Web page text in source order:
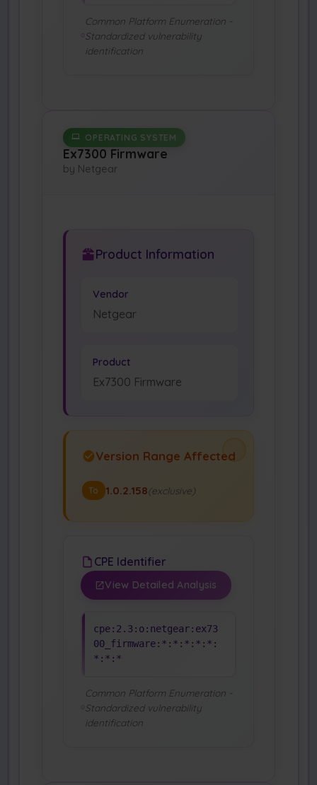
Common Platform Enumeration -
Standardized vulnerability
identification
OPERATING SYSTEM
Ex7300 Firmware
by Netgear
Product Information
Vendor
Netgear
Product
Ex7300 Firmware
Version Range Affected
To 1.0.2.158(exclusive)
CPE Identifier
View Detailed Analysis
cpe:2.3:o:netgear:ex73
00_firmware:*:*:*:*:*:
*:*:*
Common Platform Enumeration -
Standardized vulnerability
identification